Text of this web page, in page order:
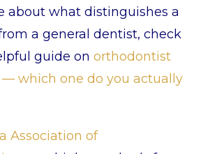
about what distinguishes a
a general dentist, check
guide on orthodontist
— which one do you actually
Association of